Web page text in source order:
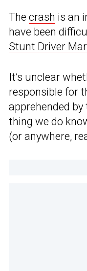
The crash is an
have been
Stunt Driver
It’s unclear
responsible for
apprehended
thing we do
(or anywhere,